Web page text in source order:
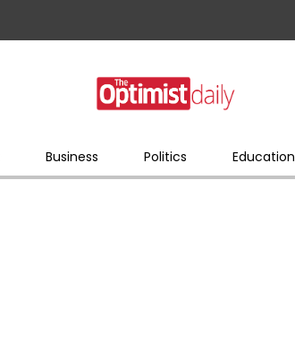
Business Politics Education